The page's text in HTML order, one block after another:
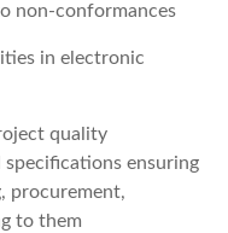
non-conformances
in electronic
quality
specifications ensuring
procurement,
to them